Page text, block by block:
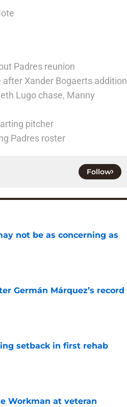
Padres reunion
Xander Bogaerts addition
Lugo chase, Manny
pitcher
Padres roster
Follow
not be as concerning as
Germán Márquez’s record
setback in first rehab
Workman at veteran